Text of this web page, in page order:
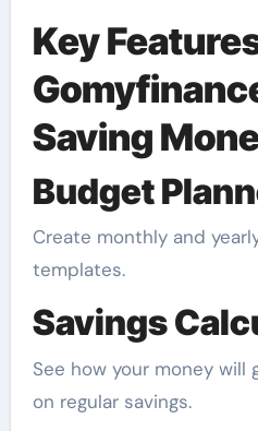
Key
Saving
Budget
Create monthly and
templates.
Savings
See how your money will
on regular savings.